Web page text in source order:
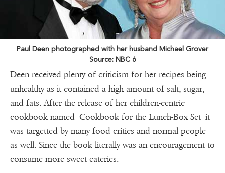
Paul Deen photographed with her husband Michael Grover
Source: NBC 6
Deen received plenty of criticism for her recipes being
unhealthy as it contained a high amount of salt, sugar,
and fats. After the release of her children-centric
cookbook named Cookbook for the Lunch-Box Set it
was targetted by many food critics and normal people
as well. Since the book literally was an encouragement to
consume more sweet eateries.